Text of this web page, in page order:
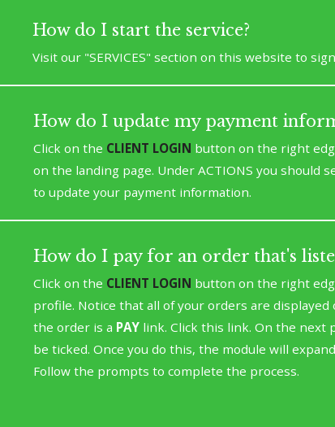
How do I start the service?
Visit our "SERVICES" section on this website to
How do I update my payment
Click on the CLIENT LOGIN button on the right
on the landing page. Under ACTIONS you should
to update your payment information.
How do I pay for an order that's
Click on the CLIENT LOGIN button on the right
profile. Notice that all of your orders are
the order is a PAY link. Click this link. On the next
be ticked. Once you do this, the module will
Follow the prompts to complete the process.